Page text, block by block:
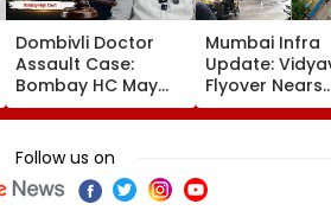
Dombivli Doctor
Assault Case:
Bombay HC May
Release Shiv Sena
Corporator
Ramesh Mhatre
With Strict
Conditions, Seeks
Mumbai Infra
Update:
Flyover Nears
Completion,
To Open After
Tests
Follow us on